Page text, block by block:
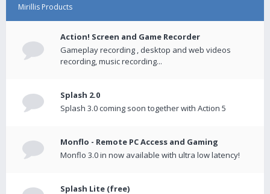
Mirillis Products
Action! Screen and Game Recorder
Gameplay recording , desktop and web videos
recording, music recording...
Splash 2.0
Splash 3.0 coming soon together with Action 5
Monflo - Remote PC Access and Gaming
Monflo 3.0 in now available with ultra low latency!
Splash Lite (free)